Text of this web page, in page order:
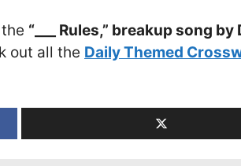
“___ Rules,” breakup song
out all the Daily Themed